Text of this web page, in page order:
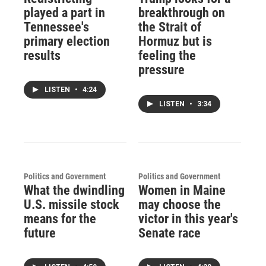
played a part in
Tennessee's
primary election
results
LISTEN • 4:24
breakthrough on
the Strait of
Hormuz but is
feeling the
pressure
LISTEN • 3:34
Politics and Government
What the dwindling
U.S. missile stock
means for the
future
Politics and Government
Women in Maine
may choose the
victor in this year's
Senate race